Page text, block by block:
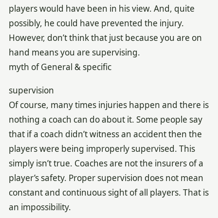
players would have been in his view. And, quite
possibly, he could have prevented the injury.
However, don’t think that just because you are on
hand means you are supervising.
myth of General & specific
supervision
Of course, many times injuries happen and there is
nothing a coach can do about it. Some people say
that if a coach didn’t witness an accident then the
players were being improperly supervised. This
simply isn’t true. Coaches are not the insurers of a
player’s safety. Proper supervision does not mean
constant and continuous sight of all players. That is
an impossibility.